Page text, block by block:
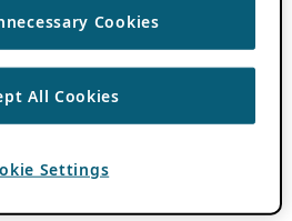
Cookies
All Cookies
Settings